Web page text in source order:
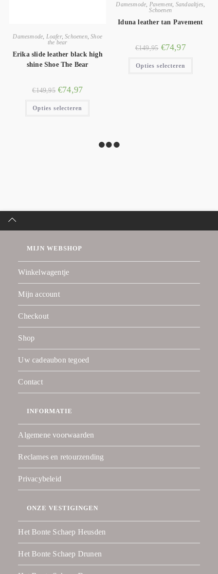
Damesmode, Loafer,Schoenen,Shoe
the bear
Erika slide leather black high
shine Shoe The Bear
€149,95 €74,97
Opties selecteren
Damesmode Pavement, Sandaaltjes
Schoenen
Iduna leather tan Pavement
€149,95 €74,97
Opties selecteren
MIJN WEBSHOP
Winkelwagentje
Mijn account
Checkout
Shop
Uw cadeaubon tegoed
Contact
INFORMATIE
Algemene voorwaarden
Reclames en retourzending
Privacybeleid
ONZE VESTIGINGEN
Het Bonte Schaep Heusden
Het Bonte Schaep Drunen